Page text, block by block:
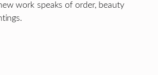
work speaks of order, beauty